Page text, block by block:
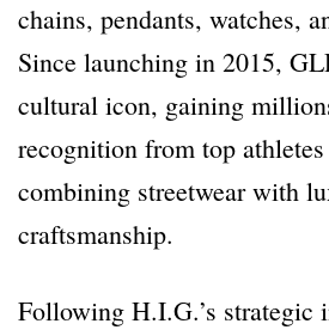
chains, pendants, watches,
Since launching in 2015,
cultural icon, gaining
recognition from top
combining streetwear with
craftsmanship.
Following H.I.G.’s strategic